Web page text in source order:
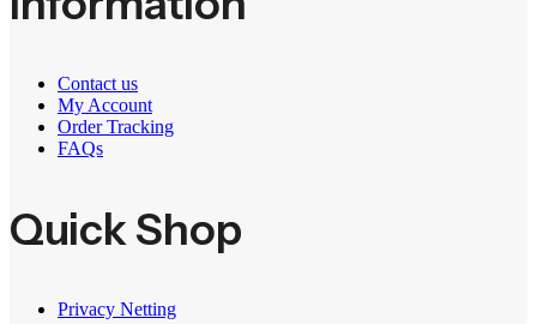
Contact us
My Account
Order Tracking
FAQs
Quick Shop
Privacy Netting